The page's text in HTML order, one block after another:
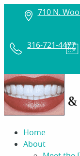
710 N.
316-721-4477
Home
About